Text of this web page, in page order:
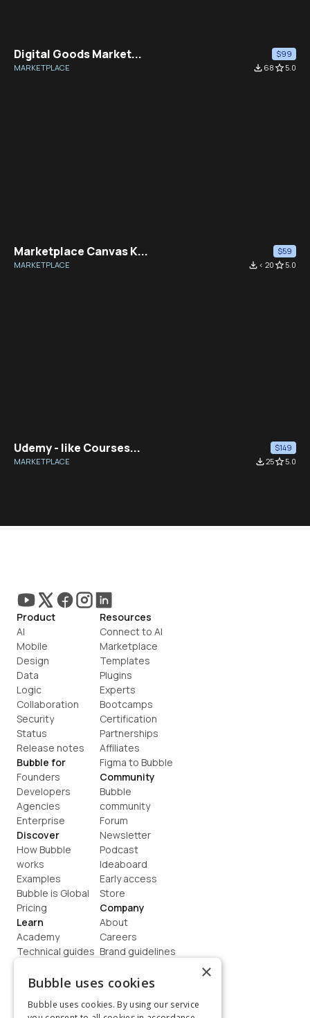
Digital Goods Market...
$99
MARKETPLACE
file_download 68star_border5.0
Marketplace Canvas K...
$59
MARKETPLACE
file_download < 20star_border5.0
Udemy - like Courses...
$149
MARKETPLACE
file_download25star_border5.0
Product
AI
Mobile
Design
Data
Logic
Collaboration
Security
Status
Release notes
Bubble for
Founders
Developers
Agencies
Enterprise
Discover
How Bubble
works
Examples
Bubble is Global
Pricing
Learn
Academy
Technical guides
How to build
Resources
Connect to AI
Marketplace
Templates
Plugins
Experts
Bootcamps
Certification
Partnerships
Affiliates
Figma to Bubble
Community
Bubble
community
Forum
Newsletter
Podcast
Ideaboard
Early access
Store
Company
About
Careers
Brand guidelines
Contact us
Terms
×
Bubble uses cookies
Bubble uses cookies. By using our service